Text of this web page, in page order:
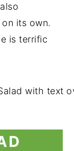
its own.
is terrific